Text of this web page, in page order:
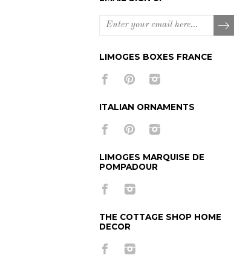
LIMOGES BOXES FRANCE
ITALIAN ORNAMENTS
LIMOGES MARQUISE DE
POMPADOUR
THE COTTAGE SHOP HOME
DECOR